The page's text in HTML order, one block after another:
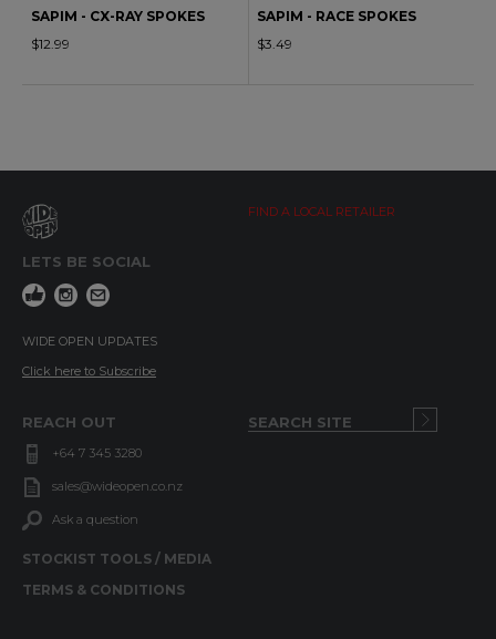
SAPIM - CX-RAY SPOKES
$12.99
SAPIM - RACE SPOKES
$3.49
LETS BE SOCIAL
WIDE OPEN UPDATES
Click here to Subscribe
FIND A LOCAL RETAILER
REACH OUT
+64 7 345 3280
sales@wideopen.co.nz
Ask a question
STOCKIST TOOLS / MEDIA
TERMS & CONDITIONS